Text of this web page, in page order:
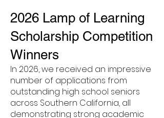
2026 Lamp of Learning
Scholarship Competition
Winners
In 2026, we received an impressive
number of applications from
outstanding high school seniors
across Southern California, all
demonstrating strong academic